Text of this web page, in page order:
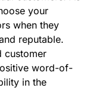
your
when they
reputable.
customer
word-of-
in the